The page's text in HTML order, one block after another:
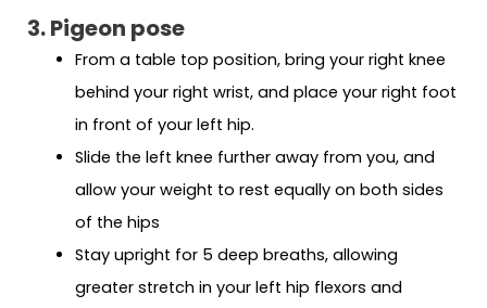
3. Pigeon pose
From a table top position, bring your right knee
behind your right wrist, and place your right foot
in front of your left hip.
Slide the left knee further away from you, and
allow your weight to rest equally on both sides
of the hips
Stay upright for 5 deep breaths, allowing
greater stretch in your left hip flexors and